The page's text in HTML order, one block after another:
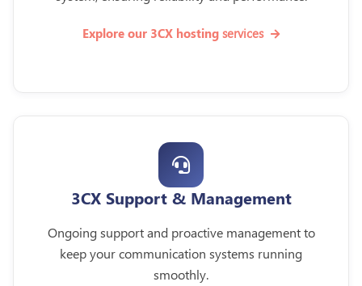
Explore our 3CX hosting services
3CX Support & Management
Ongoing support and proactive management to
keep your communication systems running
smoothly.